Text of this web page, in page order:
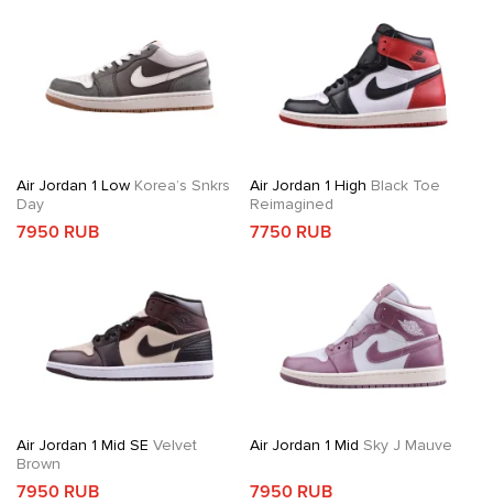
Air Jordan 1 Low Korea’s Snkrs
Day
7950 RUB
Air Jordan 1 High Black Toe
Reimagined
7750 RUB
Air Jordan 1 Mid SE Velvet
Brown
7950 RUB
Air Jordan 1 Mid Sky J Mauve
7950 RUB